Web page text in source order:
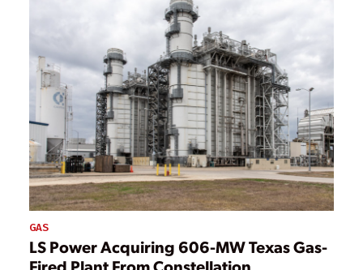
GAS
LS Power Acquiring 606-MW Texas Gas-